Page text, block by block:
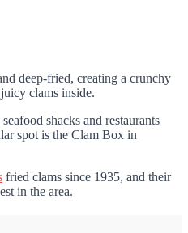
deep-fried, creating a crunchy
clams inside.
shacks and restaurants
spot is the Clam Box in
fried clams since 1935, and their
in the area.